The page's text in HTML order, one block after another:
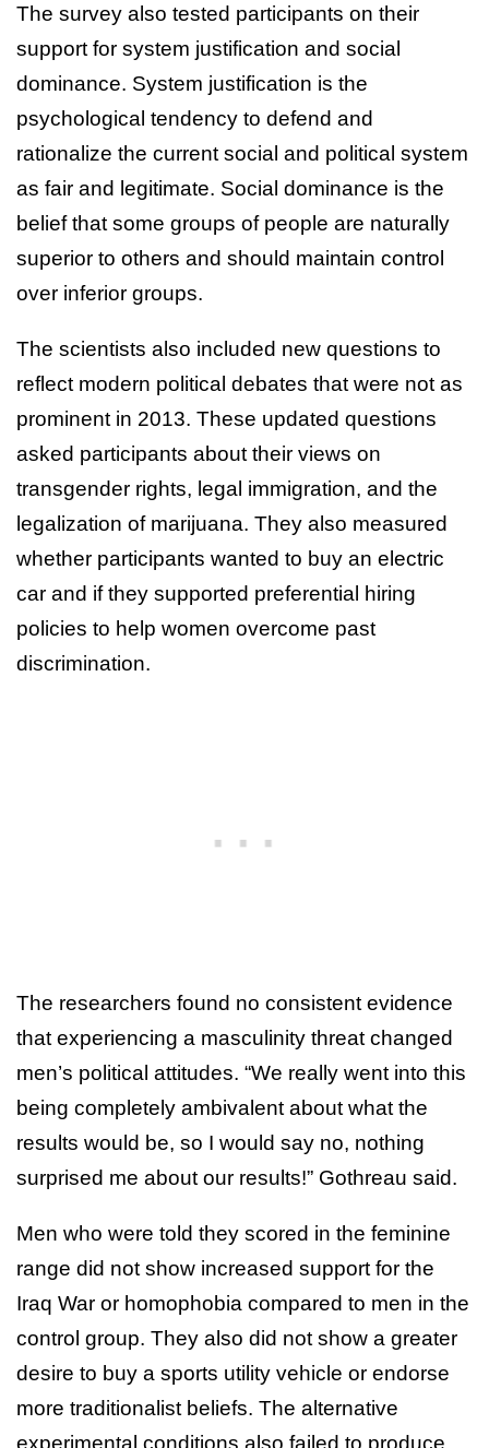
The survey also tested participants on their
support for system justification and social
dominance. System justification is the
psychological tendency to defend and
rationalize the current social and political system
as fair and legitimate. Social dominance is the
belief that some groups of people are naturally
superior to others and should maintain control
over inferior groups.
The scientists also included new questions to
reflect modern political debates that were not as
prominent in 2013. These updated questions
asked participants about their views on
transgender rights, legal immigration, and the
legalization of marijuana. They also measured
whether participants wanted to buy an electric
car and if they supported preferential hiring
policies to help women overcome past
discrimination.
The researchers found no consistent evidence
that experiencing a masculinity threat changed
men’s political attitudes. “We really went into this
being completely ambivalent about what the
results would be, so I would say no, nothing
surprised me about our results!” Gothreau said.
Men who were told they scored in the feminine
range did not show increased support for the
Iraq War or homophobia compared to men in the
control group. They also did not show a greater
desire to buy a sports utility vehicle or endorse
more traditionalist beliefs. The alternative
experimental conditions also failed to produce